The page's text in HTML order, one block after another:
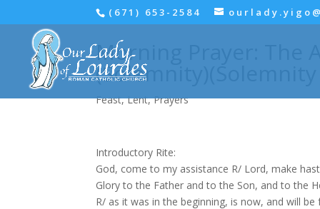
(671) 653-2584
Morning Prayer: The
(Solemnity)(Solemnity
Feast,Lent,Prayers
Introductory Rite:
God, come to my assistance R/ Lord, make
Glory to the Father and to the Son, and to the
R/ as it was in the beginning, is now, and will be